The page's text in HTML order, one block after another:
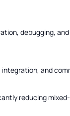
debugging,
and
reducing